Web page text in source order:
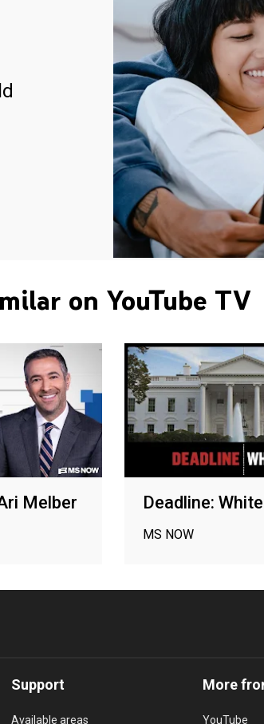
on YouTube TV
Melber Deadline:
MS NOW
Support
Available areas
More
YouTube